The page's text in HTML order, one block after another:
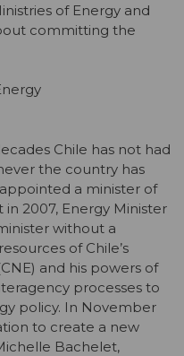
of Energy and
committing the
Chile has not had
the country has
a minister of
2007, Energy Minister
without a
of Chile’s
and his powers of
processes to
policy. In November
to create a new
Bachelet,